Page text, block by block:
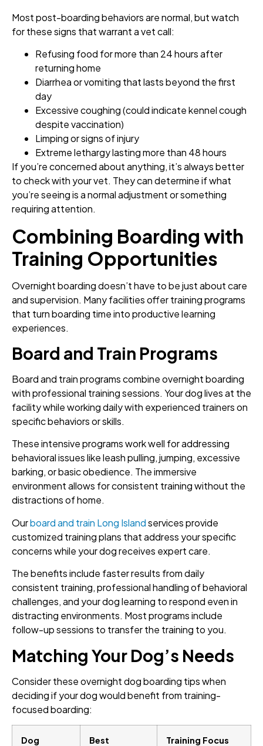
Most post-boarding behaviors are normal, but watch
for these signs that warrant a vet call:
Refusing food for more than 24 hours after
returning home
Diarrhea or vomiting that lasts beyond the first
day
Excessive coughing (could indicate kennel cough
despite vaccination)
Limping or signs of injury
Extreme lethargy lasting more than 48 hours
If you’re concerned about anything, it’s always better
to check with your vet. They can determine if what
you’re seeing is a normal adjustment or something
requiring attention.
Combining Boarding with
Training Opportunities
Overnight boarding doesn’t have to be just about care
and supervision. Many facilities offer training programs
that turn boarding time into productive learning
experiences.
Board and Train Programs
Board and train programs combine overnight boarding
with professional training sessions. Your dog lives at the
facility while working daily with experienced trainers on
specific behaviors or skills.
These intensive programs work well for addressing
behavioral issues like leash pulling, jumping, excessive
barking, or basic obedience. The immersive
environment allows for consistent training without the
distractions of home.
Ourboard and train Long Islandservices provide
customized training plans that address your specific
concerns while your dog receives expert care.
The benefits include faster results from daily
consistent training, professional handling of behavioral
challenges, and your dog learning to respond even in
distracting environments. Most programs include
follow-up sessions to transfer the training to you.
Matching Your Dog’s Needs
Consider these overnight dog boarding tips when
deciding if your dog would benefit from training-
focused boarding:
Dog
Best
Training Focus